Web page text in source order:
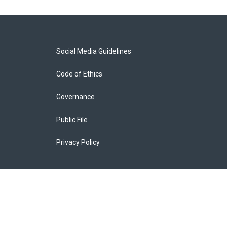
Social Media Guidelines
Code of Ethics
Governance
Public File
Privacy Policy